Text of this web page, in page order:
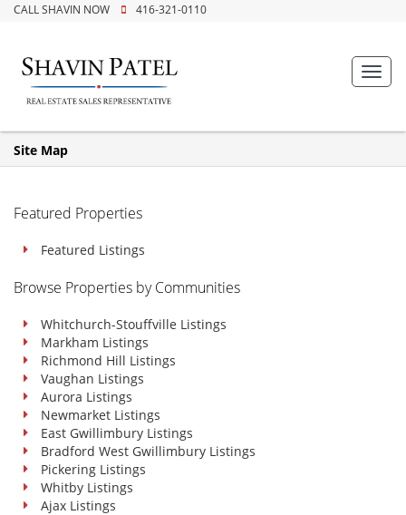
CALL SHAVIN NOW 416-321-0110
Site Map
Featured Properties
Featured Listings
Browse Properties by Communities
Whitchurch-Stouffville Listings
Markham Listings
Richmond Hill Listings
Vaughan Listings
Aurora Listings
Newmarket Listings
East Gwillimbury Listings
Bradford West Gwillimbury Listings
Pickering Listings
Whitby Listings
Ajax Listings